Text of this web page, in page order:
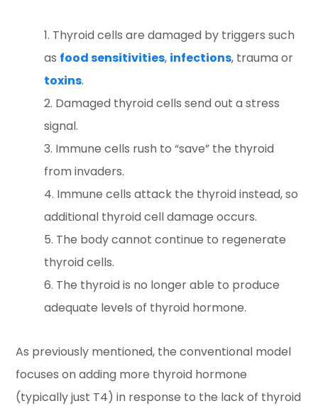
Thyroid cells are damaged by triggers such
as food sensitivities, infections, trauma or
toxins.
Damaged thyroid cells send out a stress
signal.
Immune cells rush to “save” the thyroid
from invaders.
Immune cells attack the thyroid instead, so
additional thyroid cell damage occurs.
The body cannot continue to regenerate
thyroid cells.
The thyroid is no longer able to produce
adequate levels of thyroid hormone.
As previously mentioned, the conventional model
focuses on adding more thyroid hormone
(typically just T4) in response to the lack of thyroid